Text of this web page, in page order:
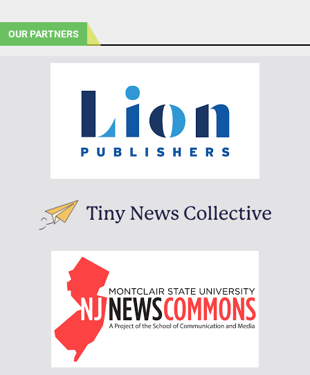
OUR PARTNERS